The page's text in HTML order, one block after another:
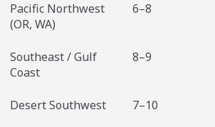
Pacific Northwest
(OR, WA)
6–8
Southeast / Gulf
Coast
8–9
Desert Southwest 7–10